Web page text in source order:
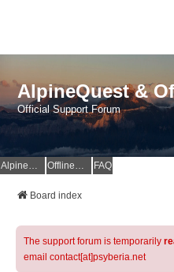
AlpineQuest &
Official Support Forum
AlpineQuest Website OfflineMaps Website FAQ
Board index
The support forum is temporarily
email contact[at]psyberia.net